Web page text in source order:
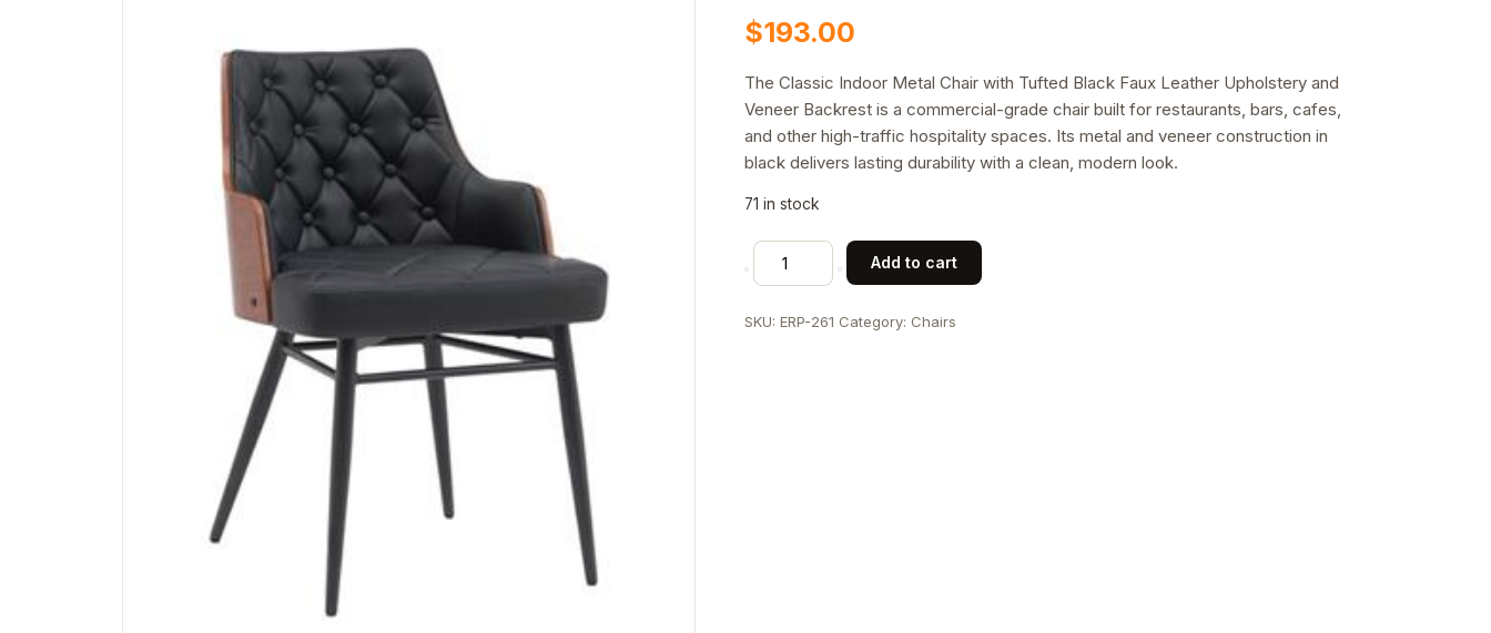
$193.00
The Classic Indoor Metal Chair with Tufted Black Faux Leather Upholstery and
Veneer Backrest is a commercial-grade chair built for restaurants, bars, cafes,
and other high-traffic hospitality spaces. Its metal and veneer construction in
black delivers lasting durability with a clean, modern look.
71 in stock
Classic
Indoor
Chair
Add to cart
SKU:ERP-261 Category: Chairs